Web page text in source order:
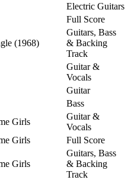
Electric Guitars
Full Score
(1968)
Guitars, Bass
& Backing
Track
Guitar &
Vocals
Guitar
Bass
Girls
Guitar &
Vocals
Girls Full Score
Girls
Guitars, Bass
& Backing
Track